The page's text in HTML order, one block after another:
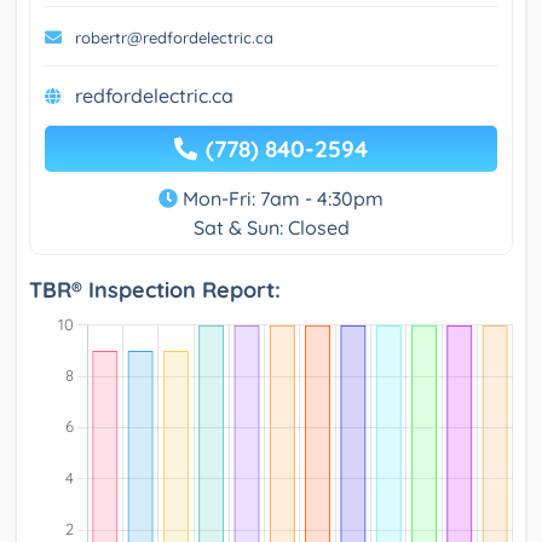
robertr@redfordelectric.ca
redfordelectric.ca
(778) 840-2594
Mon-Fri: 7am - 4:30pm
Sat & Sun: Closed
TBR® Inspection Report: